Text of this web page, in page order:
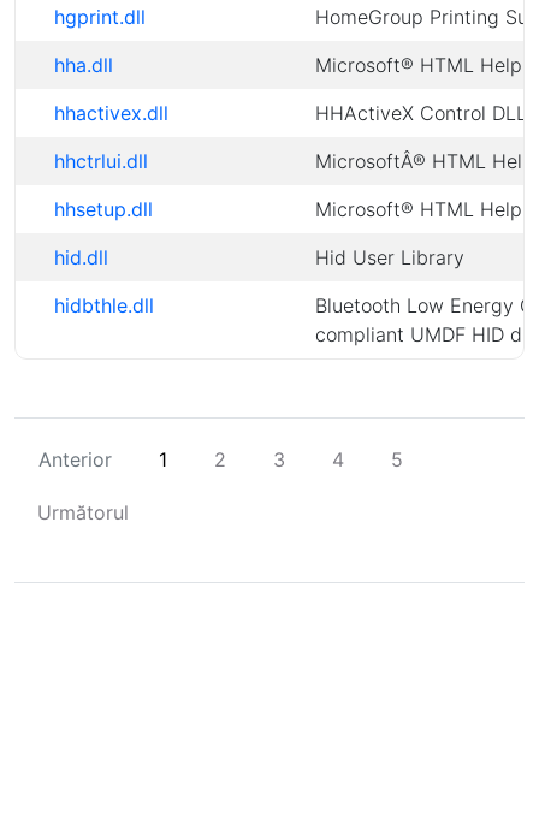
hgprint.dll
HomeGroup Printing
hha.dll
Microsoft® HTML Help
hhactivex.dll
HHActiveX Control DLL
hhctrlui.dll
MicrosoftÂ® HTML
hhsetup.dll
Microsoft® HTML Help
hid.dll
Hid User Library
hidbthle.dll
Bluetooth Low Energy
compliant UMDF HID
Anterior 1 2 3 4 5
Următorul